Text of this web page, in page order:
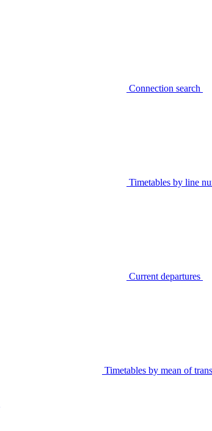
Connection search
Timetables by line
Current departures
Timetables by mean of